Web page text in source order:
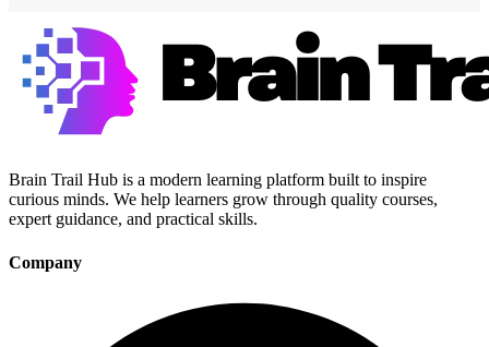
Brain Trail Hub is a modern learning platform built to inspire
curious minds. We help learners grow through quality courses,
expert guidance, and practical skills.
Company